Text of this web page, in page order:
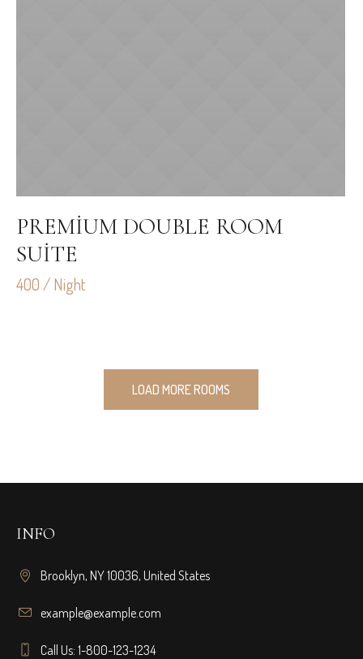
PREMIUM DOUBLE ROOM
SUITE
400 / Night
LOAD MORE ROOMS
INFO
Brooklyn, NY 10036, United States
example@example.com
Call Us: 1-800-123-1234